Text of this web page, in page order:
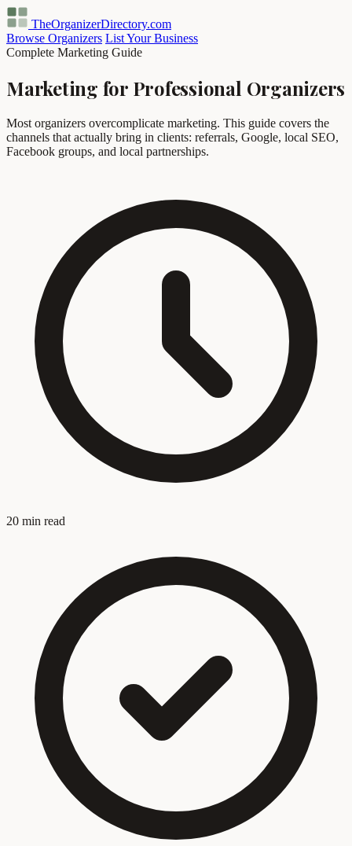
TheOrganizerDirectory.com
Browse Organizers List Your Business
Complete Marketing Guide
Marketing for Professional Organizers
Most organizers overcomplicate marketing. This guide covers the
channels that actually bring in clients: referrals, Google, local SEO,
Facebook groups, and local partnerships.
20 min read